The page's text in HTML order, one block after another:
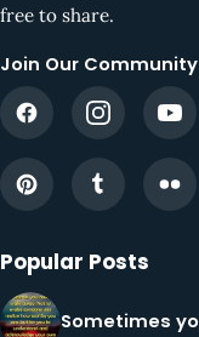
free to share.
Join Our Community
Popular Posts
Sometimes